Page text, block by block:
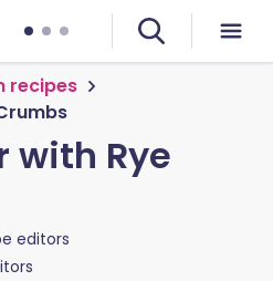
recipes
with Rye
editors